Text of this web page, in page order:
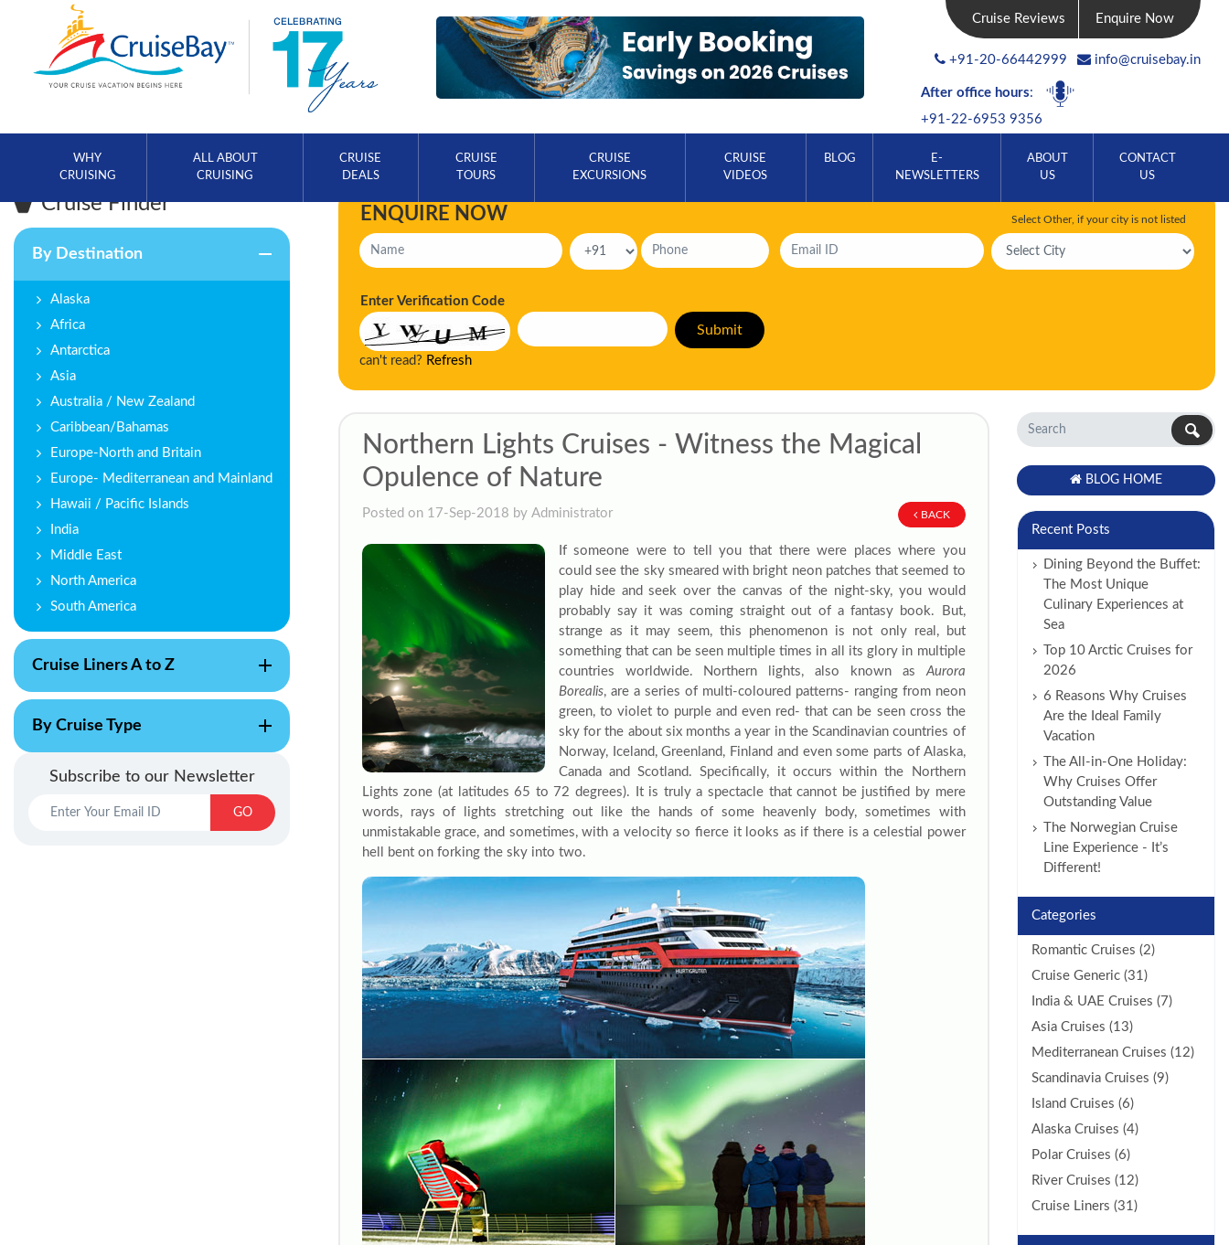
Cruise Reviews Enquire Now
+91-20-66442999 info@cruisebay.in
After office hours:
+91-22-6953 9356
WHY
CRUISING
ALL ABOUT
CRUISING
CRUISE
DEALS
CRUISE
TOURS
CRUISE
EXCURSIONS
CRUISE
VIDEOS
BLOG
E-
NEWSLETTERS
ABOUT
US
CONTACT
US
Cruise Finder
By Destination
Alaska
Africa
Antarctica
Asia
Australia / New Zealand
Caribbean/Bahamas
Europe-North and Britain
Europe- Mediterranean and Mainland
Hawaii / Pacific Islands
India
Middle East
North America
South America
Cruise Liners A to Z
By Cruise Type
Subscribe to our Newsletter
GO
ENQUIRE NOW Select Other, if your city is not listed
Enter Verification Code
can't read? Refresh
Northern Lights Cruises - Witness the Magical
Opulence of Nature
BACK
Posted on 17-Sep-2018 by Administrator
If someone were to tell you that there were places where you
could see the sky smeared with bright neon patches that seemed to
play hide and seek over the canvas of the night-sky, you would
probably say it was coming straight out of a fantasy book. But,
strange as it may seem, this phenomenon is not only real, but
something that can be seen multiple times in all its glory in multiple
countries worldwide. Northern lights, also known asAurora
Borealis, are a series of multi-coloured patterns- ranging from neon
green, to violet to purple and even red- that can be seen cross the
sky for the about six months a year in the Scandinavian countries of
Norway, Iceland, Greenland, Finland and even some parts of Alaska,
Canada and Scotland. Specifically, it occurs within the Northern
Lights zone (at latitudes 65 to 72 degrees). It is truly a spectacle that cannot be justified by mere
words, rays of lights stretching out like the hands of some heavenly body, sometimes with
unmistakable grace, and sometimes, with a velocity so fierce it looks as if there is a celestial power
hell bent on forking the sky into two.
BLOG HOME
Recent Posts
Dining Beyond the Buffet:
The Most Unique
Culinary Experiences at
Sea
Top 10 Arctic Cruises for
2026
6 Reasons Why Cruises
Are the Ideal Family
Vacation
The All-in-One Holiday:
Why Cruises Offer
Outstanding Value
The Norwegian Cruise
Line Experience - It’s
Different!
Categories
Romantic Cruises (2)
Cruise Generic (31)
India & UAE Cruises (7)
Asia Cruises (13)
Mediterranean Cruises (12)
Scandinavia Cruises (9)
Island Cruises (6)
Alaska Cruises (4)
Polar Cruises (6)
River Cruises (12)
Cruise Liners (31)